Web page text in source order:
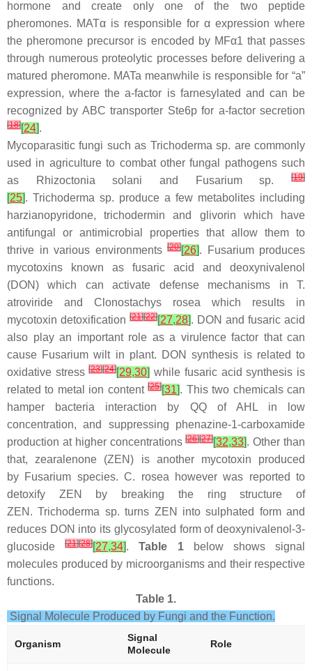
hormone and create only one of the two peptide
pheromones. MATα is responsible for α expression where
the pheromone precursor is encoded by MFα1 that passes
through numerous proteolytic processes before delivering a
matured pheromone. MATa meanwhile is responsible for “a”
expression, where the a-factor is farnesylated and can be
recognized by ABC transporter Ste6p for a-factor secretion
[18][24].
Mycoparasitic fungi such as Trichoderma sp. are commonly
used in agriculture to combat other fungal pathogens such
as
Rhizoctonia solani and Fusariumsp.[19]
[25]. Trichoderma sp. produce a few metabolites including
harzianopyridone, trichodermin and glivorin which have
antifungal or antimicrobial properties that allow them to
thrive in various environments [20][26]. Fusariumproduces
mycotoxins known as fusaric acid and deoxynivalenol
(DON) which can activate defense mechanisms in T.
atroviride and Clonostachys rosea which results in
mycotoxin detoxification [21][22][27,28]. DON and fusaric acid
also play an important role as a virulence factor that can
cause Fusarium wilt in plant. DON synthesis is related to
oxidative stress[23][24][29,30] while fusaric acid synthesis is
related to metal ion content[25][31]. This two chemicals can
hamper bacteria interaction by QQ of AHL in low
concentration, and suppressing phenazine-1-carboxamide
production at higher concentrations[26][27][32,33]. Other than
that, zearalenone (ZEN) is another mycotoxin produced
by Fusarium species.C. rosea however was reported to
detoxify ZEN by breaking the ring structure of
ZEN.Trichoderma sp. turns ZEN into sulphated form and
reduces DON into its glycosylated form of deoxynivalenol-3-
glucoside[21][28][27,34].Table 1below shows signal
molecules produced by microorganisms and their respective
functions.
Table 1.
Signal Molecule Produced by Fungi and the Function.
Organism
Signal
Molecule
Role